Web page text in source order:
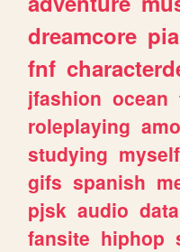
dreamcore
fnf
jfashion ocean
roleplaying
studying myself
gifs spanish
pjsk audio data
fansite hiphop